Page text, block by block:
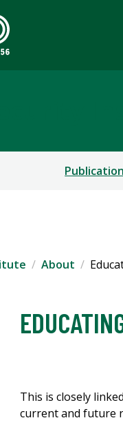
About
This is closely
current and future